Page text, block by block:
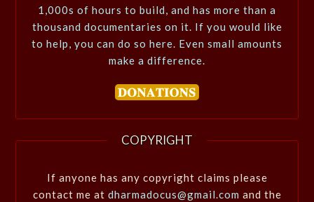
1,000s of hours to build, and has more than a
thousand documentaries on it. If you would like
to help, you can do so here. Even small amounts
make a difference.
COPYRIGHT
If anyone has any copyright claims please
contact me at dharmadocus@gmail.com and the